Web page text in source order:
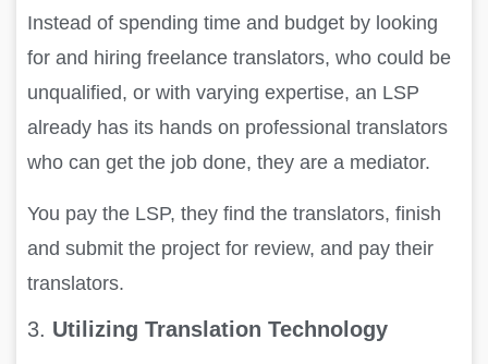
Instead of spending time and budget by looking
for and hiring freelance translators, who could be
unqualified, or with varying expertise, an LSP
already has its hands on professional translators
who can get the job done, they are a mediator.
You pay the LSP, they find the translators, finish
and submit the project for review, and pay their
translators.
3. Utilizing Translation Technology